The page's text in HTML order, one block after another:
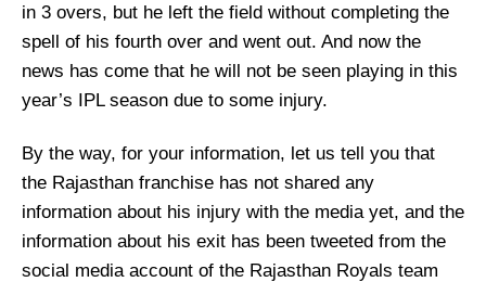
in 3 overs, but he left the field without completing the
spell of his fourth over and went out. And now the
news has come that he will not be seen playing in this
year’s IPL season due to some injury.
By the way, for your information, let us tell you that
the Rajasthan franchise has not shared any
information about his injury with the media yet, and the
information about his exit has been tweeted from the
social media account of the Rajasthan Royals team